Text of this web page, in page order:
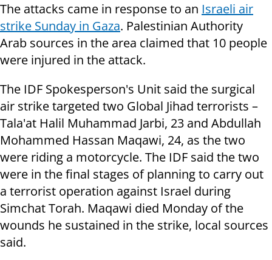
The attacks came in response to an Israeli air
strike Sunday in Gaza. Palestinian Authority
Arab sources in the area claimed that 10 people
were injured in the attack.
The IDF Spokesperson's Unit said the surgical
air strike targeted two Global Jihad terrorists –
Tala'at Halil Muhammad Jarbi, 23 and Abdullah
Mohammed Hassan Maqawi, 24, as the two
were riding a motorcycle. The IDF said the two
were in the final stages of planning to carry out
a terrorist operation against Israel during
Simchat Torah. Maqawi died Monday of the
wounds he sustained in the strike, local sources
said.